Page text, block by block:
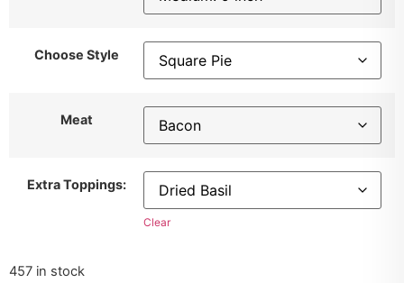
Choose Style
Meat
Extra Toppings:
Clear
457 in stock